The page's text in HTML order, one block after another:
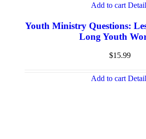
Add to cart
Youth Ministry Questions:
Long Youth
$15.99
Add to cart